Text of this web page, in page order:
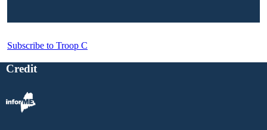
Subscribe to Troop C
Credit